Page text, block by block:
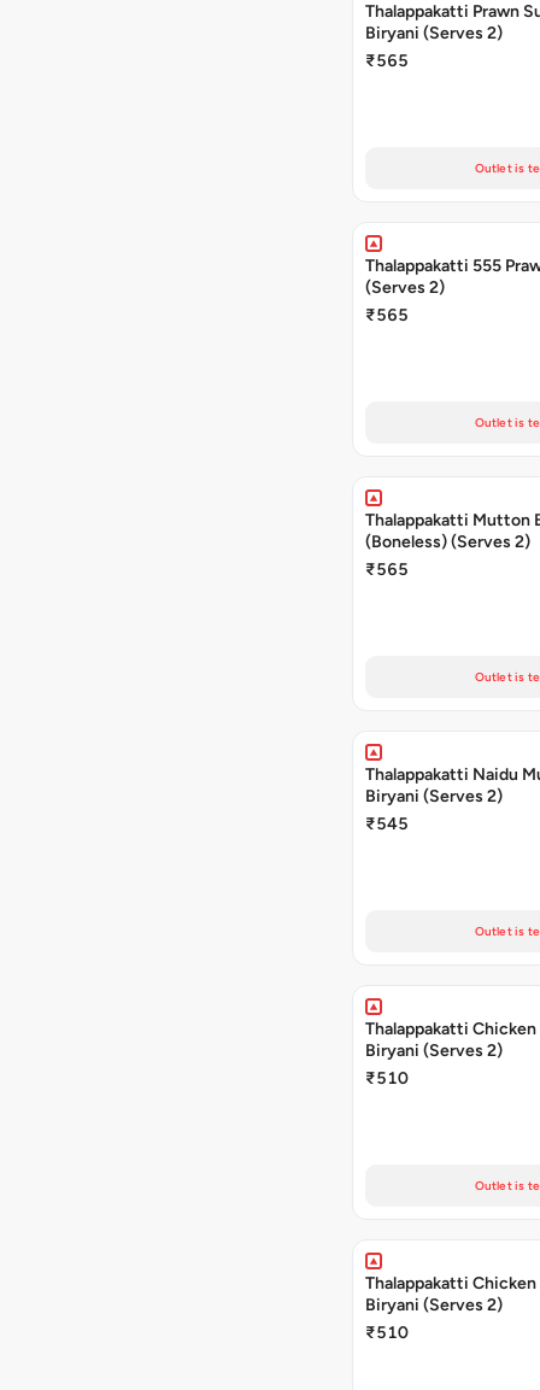
Thalappakatti Prawn
Biryani (Serves 2)
₹565
Outlet is
Thalappakatti 555
(Serves 2)
₹565
Outlet is
Thalappakatti Mutton
(Boneless) (Serves 2)
₹565
Outlet is
Thalappakatti Naidu
Biryani (Serves 2)
₹545
Outlet is
Thalappakatti Chicken
Biryani (Serves 2)
₹510
Outlet is
Thalappakatti Chicken
Biryani (Serves 2)
₹510